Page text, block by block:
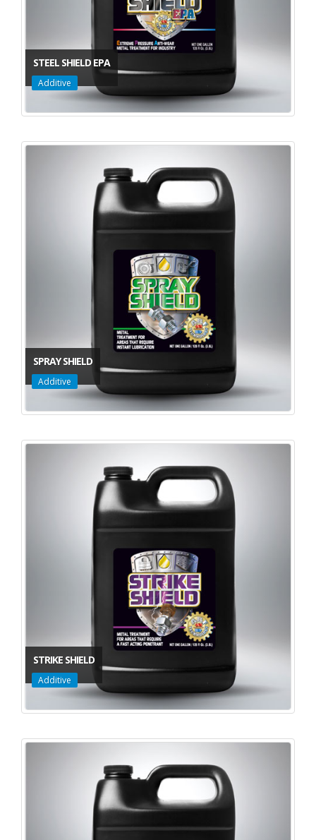
STEEL SHIELD EPA
Additive
SPRAY SHIELD
Additive
STRIKE SHIELD
Additive